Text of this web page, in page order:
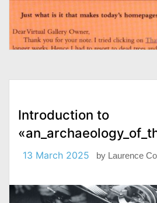
Introduction to
13 March 2025 by Laurence